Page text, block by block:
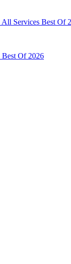
All Services Best Of
Best Of 2026